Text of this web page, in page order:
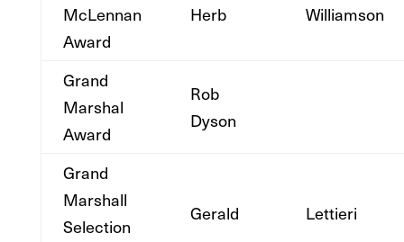
McLennan
Award
Herb Williamson
Grand
Marshal
Award
Rob
Dyson
Grand
Marshall
Selection
Gerald Lettieri